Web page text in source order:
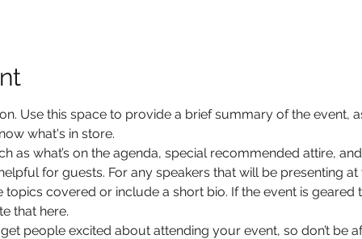
Use this space to provide a brief summary of the event,
what's in store.
as what’s on the agenda, special recommended attire,
for guests. For any speakers that will be presenting
covered or include a short bio. If the event is
that here.
people excited about attending your event, so don’t be